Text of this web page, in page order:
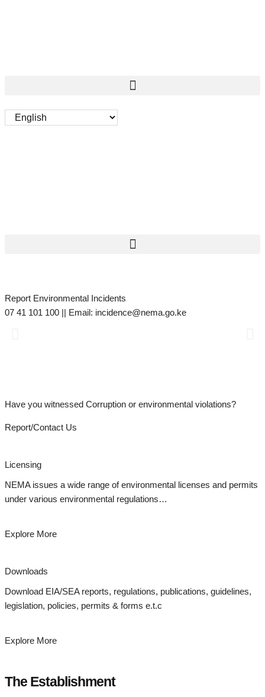
Report Environmental Incidents
07 41 101 100 || Email: incidence@nema.go.ke
Have you witnessed Corruption or environmental violations?
Report/Contact Us
Licensing
NEMA issues a wide range of environmental licenses and permits
under various environmental regulations…
Explore More
Downloads
Download EIA/SEA reports, regulations, publications, guidelines,
legislation, policies, permits & forms e.t.c
Explore More
The Establishment